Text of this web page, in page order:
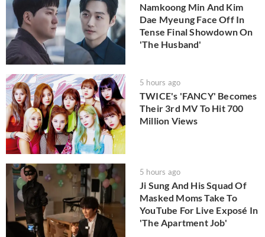
Namkoong Min And Kim
Dae Myeung Face Off In
Tense Final Showdown On
'The Husband'
5 hours ago
TWICE's 'FANCY' Becomes
Their 3rd MV To Hit 700
Million Views
5 hours ago
Ji Sung And His Squad Of
Masked Moms Take To
YouTube For Live Exposé In
'The Apartment Job'